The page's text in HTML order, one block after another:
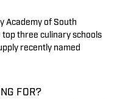
Academy of South
top three culinary schools
recently named
FOR?